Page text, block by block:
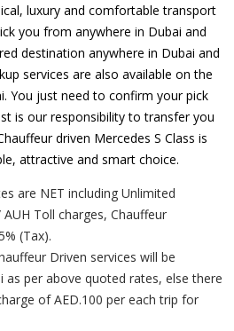
luxury and comfortable transport
you from anywhere in Dubai and
destination anywhere in Dubai and
services are also available on the
You just need to confirm your pick
is our responsibility to transfer you
driven Mercedes S Class is
attractive and smart choice.
are NET including Unlimited
Toll charges, Chauffeur
(Tax).
Driven services will be
as per above quoted rates, else there
of AED.100 per each trip for